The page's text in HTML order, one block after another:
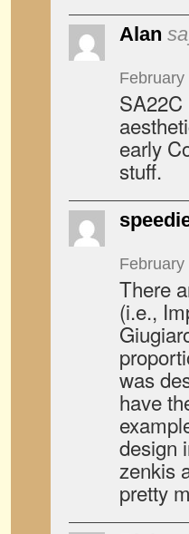
Alan
early
stuff.
February
There
(i.e.,
was
have
design
zenkis
pretty